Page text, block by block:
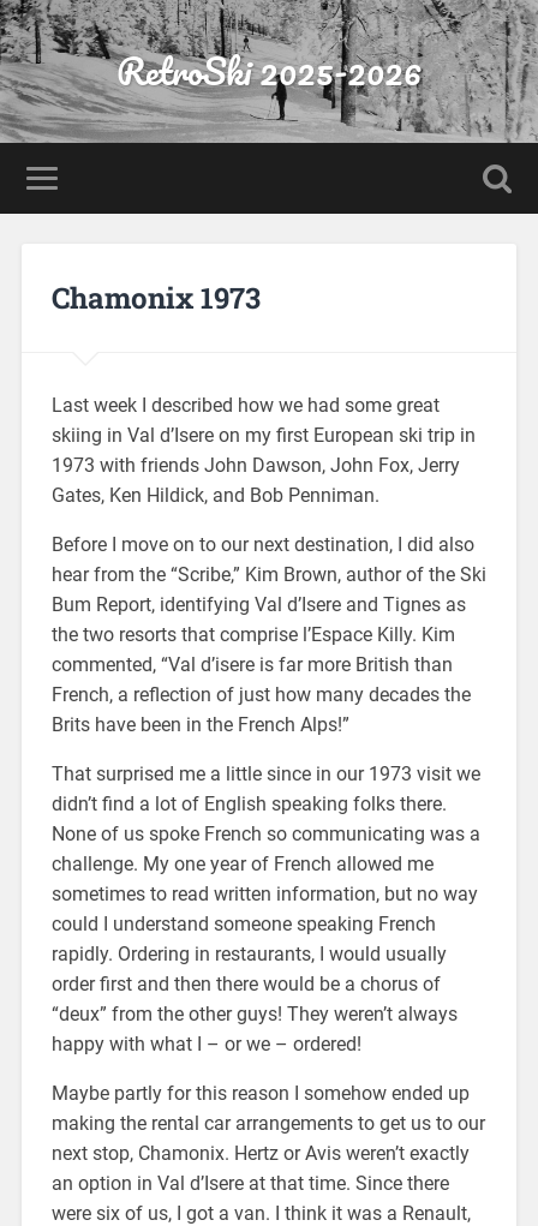
RetroSki 2025-2026
Chamonix 1973
Last week I described how we had some great
skiing in Val d’Isere on my first European ski trip in
1973 with friends John Dawson, John Fox, Jerry
Gates, Ken Hildick, and Bob Penniman.
Before I move on to our next destination, I did also
hear from the “Scribe,” Kim Brown, author of the Ski
Bum Report, identifying Val d’Isere and Tignes as
the two resorts that comprise l’Espace Killy. Kim
commented, “Val d’isere is far more British than
French, a reflection of just how many decades the
Brits have been in the French Alps!”
That surprised me a little since in our 1973 visit we
didn’t find a lot of English speaking folks there.
None of us spoke French so communicating was a
challenge. My one year of French allowed me
sometimes to read written information, but no way
could I understand someone speaking French
rapidly. Ordering in restaurants, I would usually
order first and then there would be a chorus of
“deux” from the other guys! They weren’t always
happy with what I – or we – ordered!
Maybe partly for this reason I somehow ended up
making the rental car arrangements to get us to our
next stop, Chamonix. Hertz or Avis weren’t exactly
an option in Val d’Isere at that time. Since there
were six of us, I got a van. I think it was a Renault,